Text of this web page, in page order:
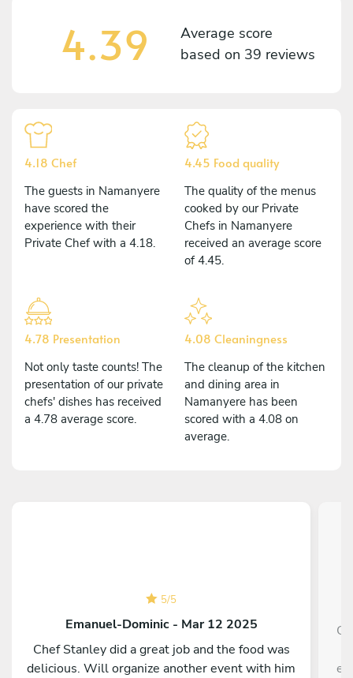
4.39
Average score
based on 39 reviews
4.18 Chef
The guests in Namanyere
have scored the
experience with their
Private Chef with a 4.18.
4.45 Food quality
The quality of the menus
cooked by our Private
Chefs in Namanyere
received an average score
of 4.45.
4.78 Presentation
Not only taste counts! The
presentation of our private
chefs' dishes has received
a 4.78 average score.
4.08 Cleaningness
The cleanup of the kitchen
and dining area in
Namanyere has been
scored with a 4.08 on
average.
5/5
Emanuel-Dominic - Mar 12 2025
Chef Stanley did a great job and the food was
delicious. Will organize another event with him